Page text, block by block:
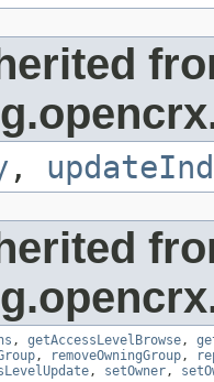
,
, getAccessLevelBrowse,
, removeOwningGroup,
, setOwner,